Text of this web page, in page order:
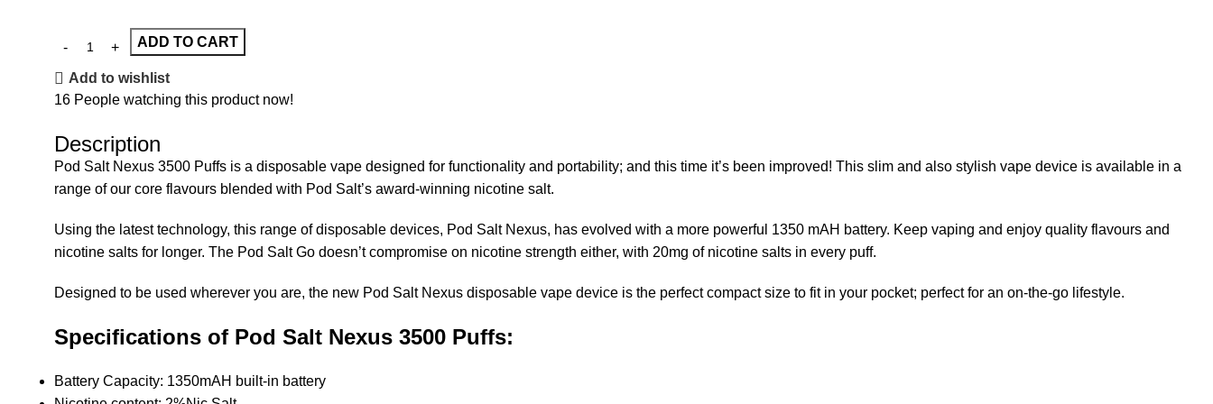
ADD TO CART
Add to wishlist
16 People watching this product now!
Description
Pod Salt Nexus 3500 Puffs is a disposable vape designed for functionality and portability; and this time it’s been improved! This slim and also stylish vape device is available in a
range of our core flavours blended with Pod Salt’s award-winning nicotine salt.
Using the latest technology, this range of disposable devices, Pod Salt Nexus, has evolved with a more powerful 1350 mAH battery. Keep vaping and enjoy quality flavours and
nicotine salts for longer. The Pod Salt Go doesn’t compromise on nicotine strength either, with 20mg of nicotine salts in every puff.
Designed to be used wherever you are, the new Pod Salt Nexus disposable vape device is the perfect compact size to fit in your pocket; perfect for an on-the-go lifestyle.
Specifications of Pod Salt Nexus 3500 Puffs:
Battery Capacity: 1350mAH built-in battery